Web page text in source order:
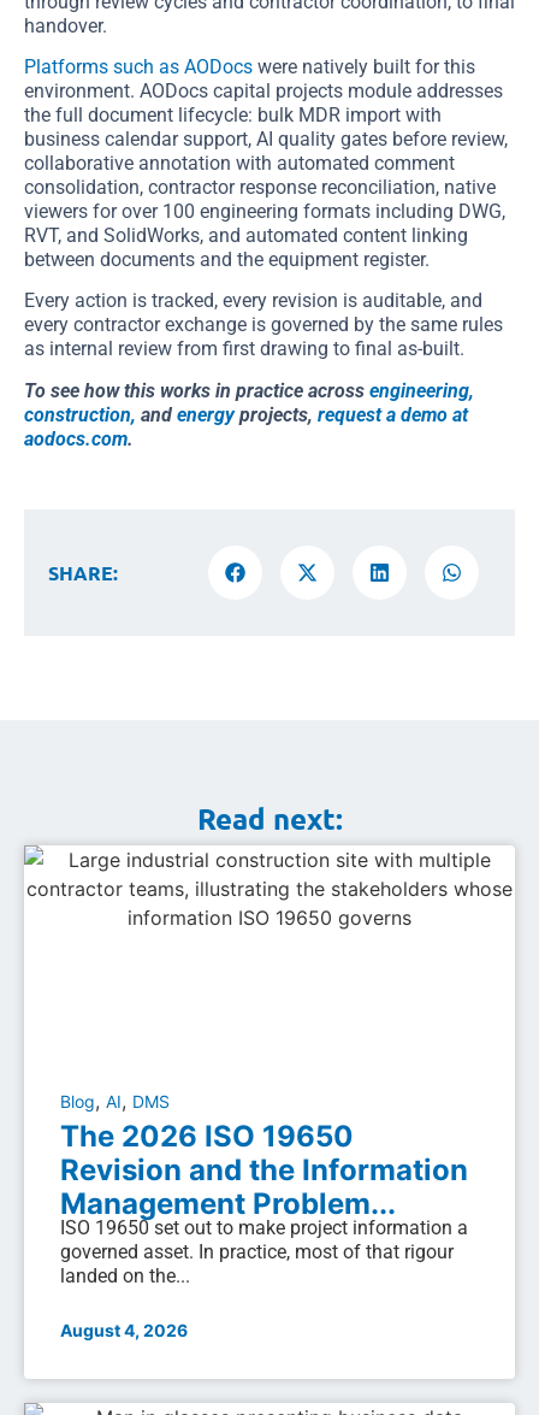
handover.
Platforms such as AODocs were natively built for this
environment. AODocs capital projects module addresses
the full document lifecycle: bulk MDR import with
business calendar support, AI quality gates before review,
collaborative annotation with automated comment
consolidation, contractor response reconciliation, native
viewers for over 100 engineering formats including DWG,
RVT, and SolidWorks, and automated content linking
between documents and the equipment register.
Every action is tracked, every revision is auditable, and
every contractor exchange is governed by the same rules
as internal review from first drawing to final as-built.
To see how this works in practice across engineering,
construction, and energyprojects, request a demo at
aodocs.com.
SHARE:
Read next:
Blog, AI, DMS
The 2026 ISO 19650
Revision and the Information
Management Problem...
ISO 19650 set out to make project information a
governed asset. In practice, most of that rigour
landed on the...
August 4, 2026